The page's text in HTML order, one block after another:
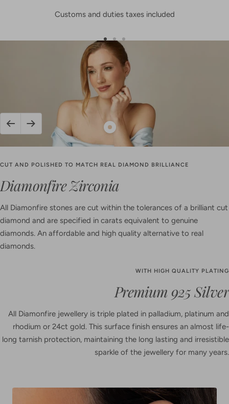
Customs and duties taxes included
Go
slide
1
Go
to
slide
2
Go
to
slide
3
Show
product
Pave
PreviousNext
CUT AND POLISHED TO MATCH REAL DIAMOND BRILLIANCE
Diamonfire Zirconia
All Diamonfire stones are cut within the tolerances of a brilliant cut
diamond and are specified in carats equivalent to genuine
diamonds. An affordable and high quality alternative to real
diamonds.
WITH HIGH QUALITY PLATING
Premium 925 Silver
All Diamonfire jewellery is triple plated in palladium, platinum and
rhodium or 24ct gold. This surface finish ensures an almost life-
long tarnish protection, maintaining the long lasting and irresistible
sparkle of the jewellery for many years.